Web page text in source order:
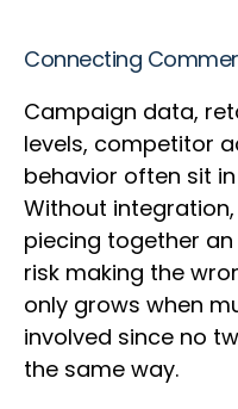
Connecting
Campaign data,
levels, competitor
behavior often sit
Without
piecing together
risk making the
only grows when
involved since no
the same way.